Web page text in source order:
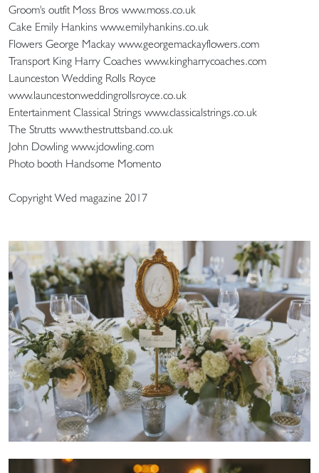
Groom's outfit Moss Bros www.moss.co.uk
Cake Emily Hankins www.emilyhankins.co.uk
Flowers George Mackay www.georgemackayflowers.com
Transport King Harry Coaches www.kingharrycoaches.com
Launceston Wedding Rolls Royce
www.launcestonweddingrollsroyce.co.uk
Entertainment Classical Strings www.classicalstrings.co.uk
The Strutts www.thestruttsband.co.uk
John Dowling www.jdowling.com
Photo booth Handsome Momento
Copyright Wed magazine 2017